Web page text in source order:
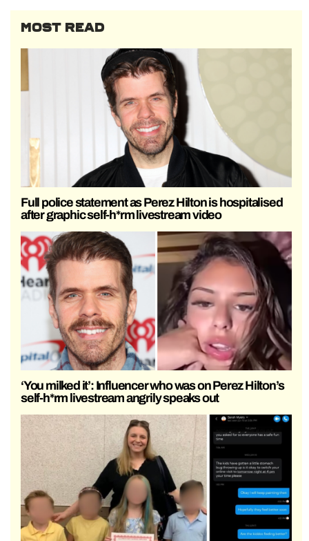
MOST READ
Full police statement as Perez Hilton is hospitalised
after graphic self-h*rm livestream video
‘You milked it’: Influencer who was on Perez Hilton’s
self-h*rm livestream angrily speaks out